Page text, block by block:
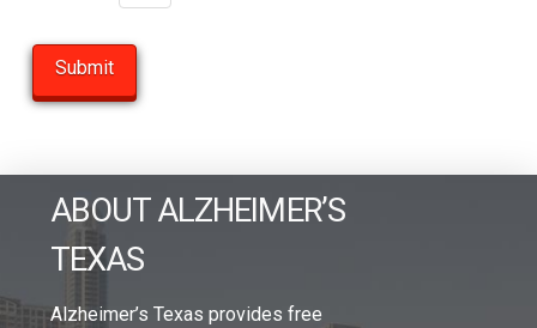
ABOUT ALZHEIMER’S
TEXAS
Alzheimer’s Texas provides free